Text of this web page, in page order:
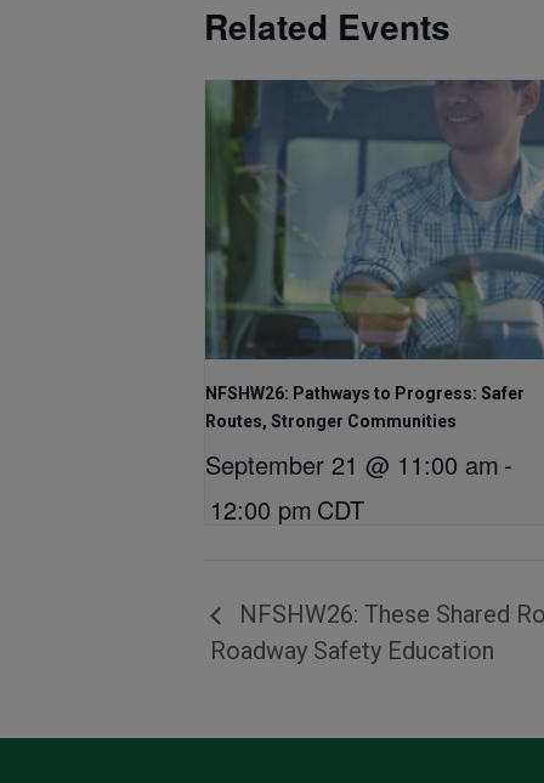
Related Events
NFSHW26: Pathways to Progress: Safer
Routes, Stronger Communities
September 21 @ 11:00 am -
12:00 pm CDT
NFSHW26: These Shared
Roadway Safety Education